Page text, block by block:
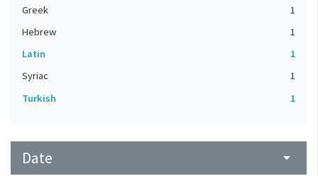
Greek
1
Hebrew
1
Latin
1
Syriac
1
Turkish
1
Date arrow_drop_down